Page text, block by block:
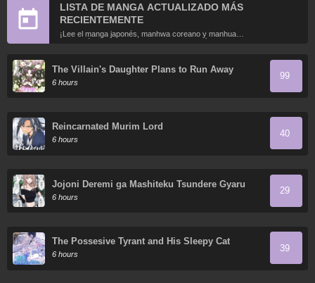
LISTA DE MANGA ACTUALIZADO MÁS
RECIENTEMENTE
¡Lee el manga japonés, manhwa coreano y manhua
chino más recientemente actualizados en línea gratis!
The Villain's Daughter Plans to Run Away
6 hours
99
Reincarnated Murim Lord
6 hours
40
Jojoni Deremi ga Mashiteku Tsundere Gyaru
6 hours
29
The Possesive Tyrant and His Sleepy Cat
6 hours
39